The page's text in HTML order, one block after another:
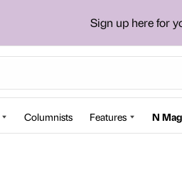
Sign up here for
Columnists Features N